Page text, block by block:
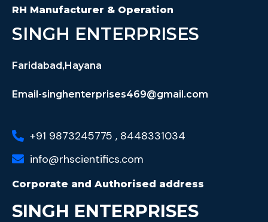
RH Manufacturer & Operation
SINGH ENTERPRISES
Faridabad,Hayana
Email-singhenterprises469@gmail.com
+91 9873245775 , 8448331034
info@rhscientifics.com
Corporate and Authorised address
SINGH ENTERPRISES